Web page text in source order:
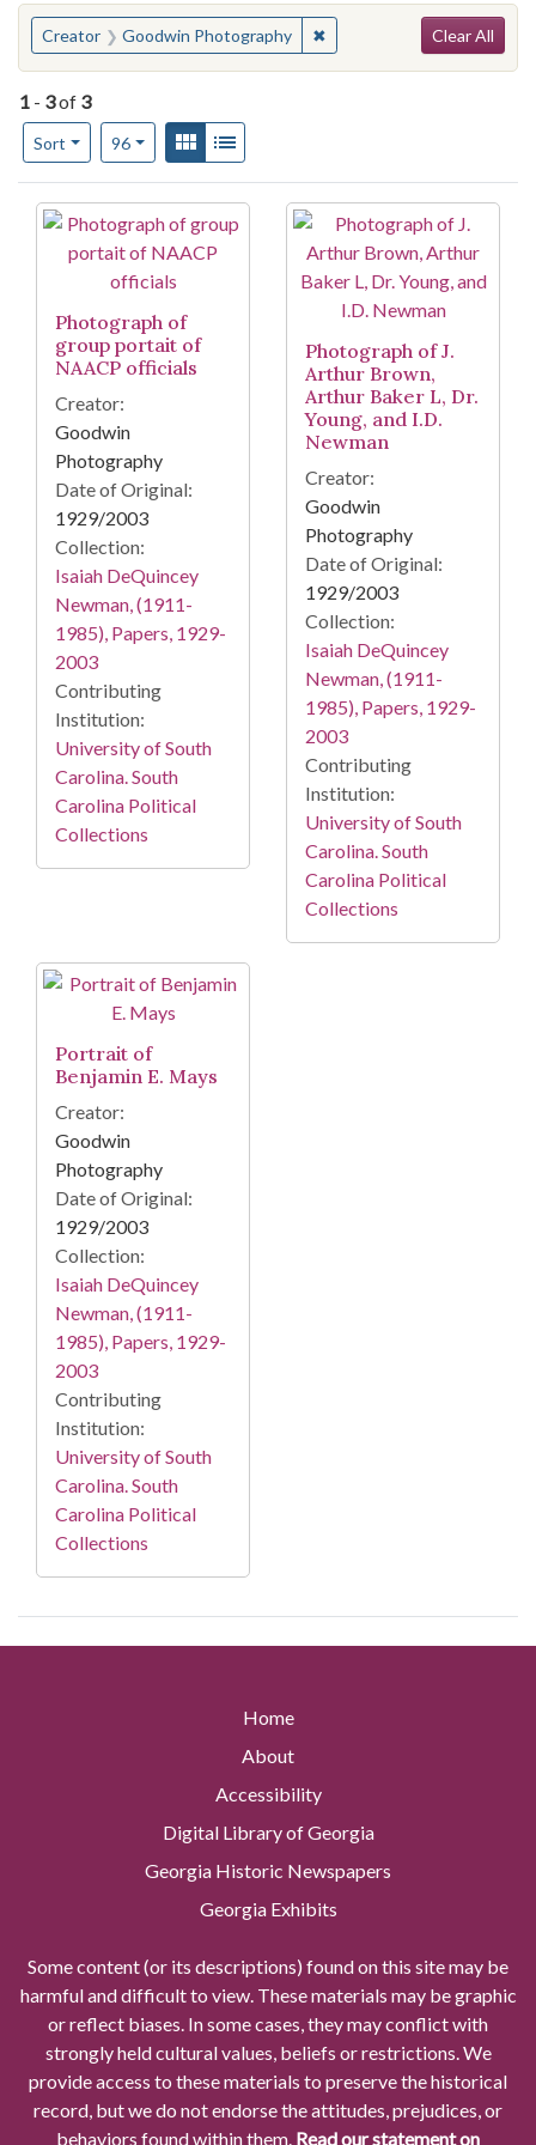
You searched for:
Creator Goodwin Photography ✖Remove constraint
Clear All
1 - 3of 3
Sort
Number of results to display per page
96per pageView results as:
Gallery
Search Results
Photograph of
group portait of
NAACP officials
Creator:
Goodwin
Photography
Date of Original:
1929/2003
Collection:
Isaiah DeQuincey
Newman, (1911-
1985), Papers, 1929-
2003
Contributing
Institution:
University of South
Carolina. South
Carolina Political
Collections
Photograph of J.
Arthur Brown,
Arthur Baker L, Dr.
Young, and I.D.
Newman
Creator:
Goodwin
Photography
Date of Original:
1929/2003
Collection:
Isaiah DeQuincey
Newman, (1911-
1985), Papers, 1929-
2003
Contributing
Institution:
University of South
Carolina. South
Carolina Political
Collections
Portrait of
Benjamin E. Mays
Creator:
Goodwin
Photography
Date of Original:
1929/2003
Collection:
Isaiah DeQuincey
Newman, (1911-
1985), Papers, 1929-
2003
Contributing
Institution:
University of South
Carolina. South
Carolina Political
Collections
Home
About
Accessibility
Digital Library of Georgia
Georgia Historic Newspapers
Georgia Exhibits
Some content (or its descriptions) found on this site may be
harmful and difficult to view. These materials may be graphic
or reflect biases. In some cases, they may conflict with
strongly held cultural values, beliefs or restrictions. We
provide access to these materials to preserve the historical
record, but we do not endorse the attitudes, prejudices, or
behaviors found within them. Read our statement on